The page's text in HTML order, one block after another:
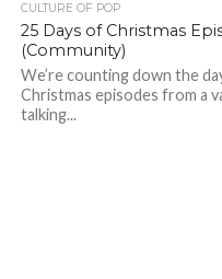
CULTURE OF POP
25 Days of Christmas
(Community)
We’re counting down the
Christmas episodes from a
talking...